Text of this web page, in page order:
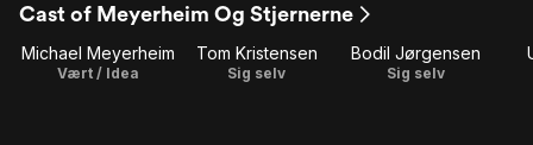
1
2
Cast of Meyerheim Og Stjernerne
Michael Meyerheim
Vært / Idea
Tom Kristensen
Sig selv
Bodil Jørgensen
Sig selv